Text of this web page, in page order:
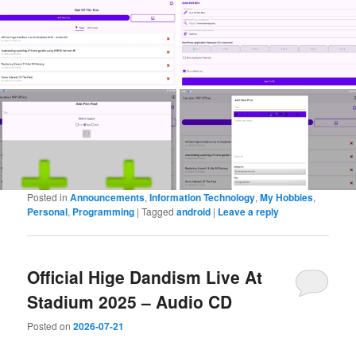
Posted in Announcements,Information Technology,My Hobbies,
Personal, Programming |Tagged android | Leave a reply
Official Hige Dandism Live At
Stadium 2025 – Audio CD
Posted on2026-07-21